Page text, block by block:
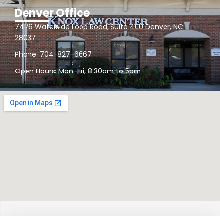
Denver Office
7476 Waterside Loop Road, Suite 400 Denver, NC
28037
Phone: 704-827-6667
Open Hours: Mon-Fri, 8:30am to 5pm